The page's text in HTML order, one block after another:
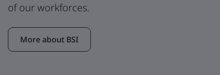
of our workforces.
More about BSI